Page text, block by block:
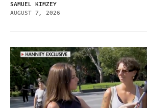
SAMUEL KIMZEY
AUGUST 7, 2026